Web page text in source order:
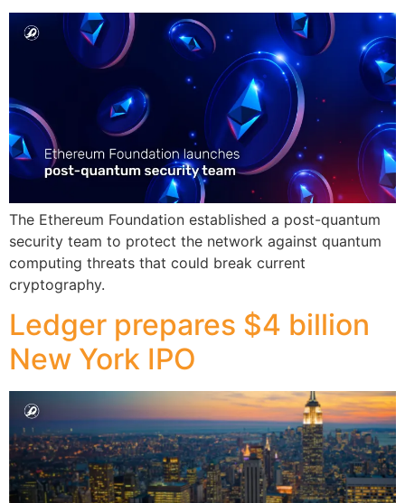
The Ethereum Foundation established a post-quantum
security team to protect the network against quantum
computing threats that could break current
cryptography.
Ledger prepares $4 billion
New York IPO